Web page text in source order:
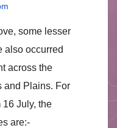
some lesser
also occurred
across the
and Plains. For
16 July, the
are:-